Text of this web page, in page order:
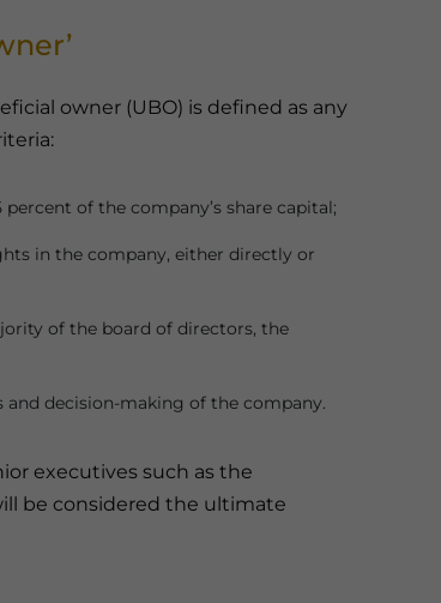
owner (UBO) is defined as any
of the company’s share capital;
in the company, either directly or
of the board of directors, the
decision-making of the company.
executives such as the
be considered the ultimate